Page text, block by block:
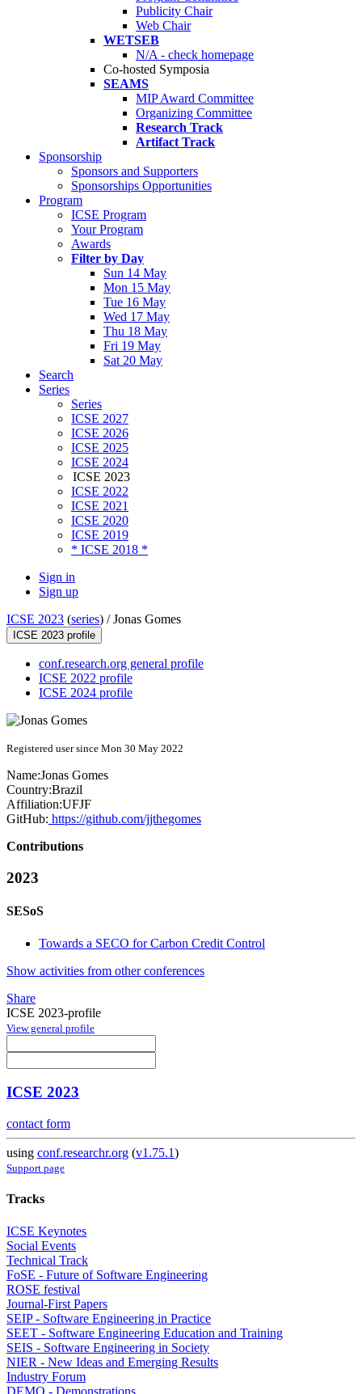
Publicity Chair
Web Chair
WETSEB
N/A - check homepage
Co-hosted Symposia
SEAMS
MIP Award Committee
Organizing Committee
Research Track
Artifact Track
Sponsorship
Sponsors and Supporters
Sponsorships Opportunities
Program
ICSE Program
Your Program
Awards
Filter by Day
Sun 14 May
Mon 15 May
Tue 16 May
Wed 17 May
Thu 18 May
Fri 19 May
Sat 20 May
Search
Series
Series
ICSE 2027
ICSE 2026
ICSE 2025
ICSE 2024
ICSE 2023
ICSE 2022
ICSE 2021
ICSE 2020
ICSE 2019
* ICSE 2018 *
Sign in
Sign up
ICSE 2023 (series) /Jonas Gomes
ICSE 2023 profile
conf.research.org general profile
ICSE 2022 profile
ICSE 2024 profile
Registered user since Mon 30 May 2022
Name:Jonas Gomes
Country:Brazil
Affiliation:UFJF
GitHub: https://github.com/jjthegomes
Contributions
2023
SESoS
Towards a SECO for Carbon Credit Control
Show activities from other conferences
Share
ICSE 2023-profile
View general profile
ICSE 2023
contact form
using conf.researchr.org (v1.75.1)
Support page
Tracks
ICSE Keynotes
Social Events
Technical Track
FoSE - Future of Software Engineering
ROSE festival
Journal-First Papers
SEIP - Software Engineering in Practice
SEET - Software Engineering Education and Training
SEIS - Software Engineering in Society
NIER - New Ideas and Emerging Results
Industry Forum
DEMO - Demonstrations